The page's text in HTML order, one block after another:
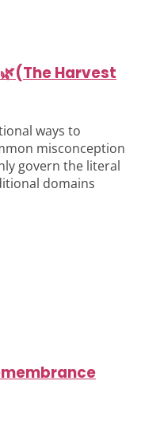
Harvest
ways to
misconception
govern the literal
domains